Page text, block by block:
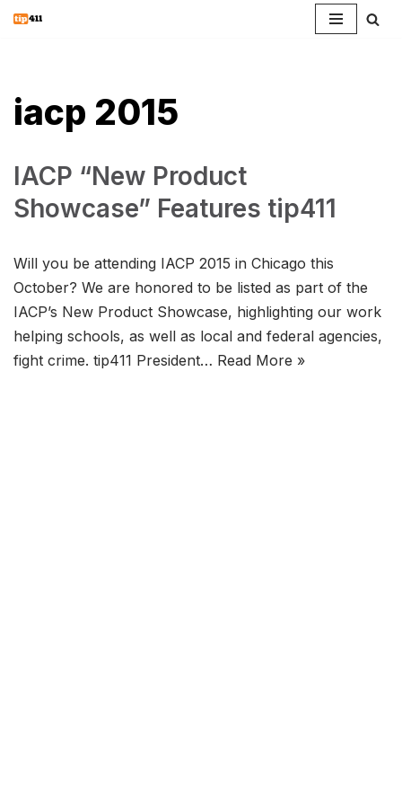
content
iacp 2015
IACP “New Product
Showcase” Features tip411
Will you be attending IACP 2015 in Chicago this
October? We are honored to be listed as part of the
IACP’s New Product Showcase, highlighting our work
helping schools, as well as local and federal agencies,
fight crime. tip411 President… Read More »